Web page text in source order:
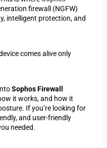
firewall (NGFW)
intelligent protection, and
comes alive only
Sophos Firewall
it works, and how it
If you’re looking for
and user-friendly
needed.